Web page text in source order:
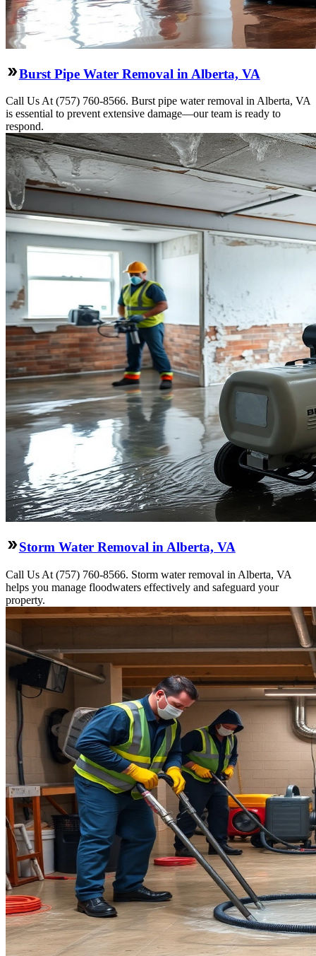
Burst Pipe Water Removal in Alberta, VA
Call Us At (757) 760-8566. Burst pipe water removal in Alberta, VA
is essential to prevent extensive damage—our team is ready to
respond.
Storm Water Removal in Alberta, VA
Call Us At (757) 760-8566. Storm water removal in Alberta, VA
helps you manage floodwaters effectively and safeguard your
property.